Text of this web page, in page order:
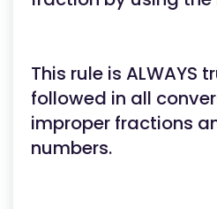
This rule is ALWAYS
followed in all
improper fractions
numbers.